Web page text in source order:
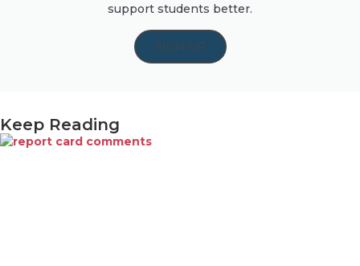
support students better.
SIGN UP
Keep Reading